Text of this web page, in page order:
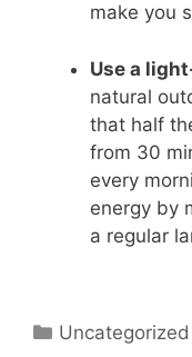
make you
Use a
natural
that half
from 30
every
energy by
a regular
Categories
Uncategorized